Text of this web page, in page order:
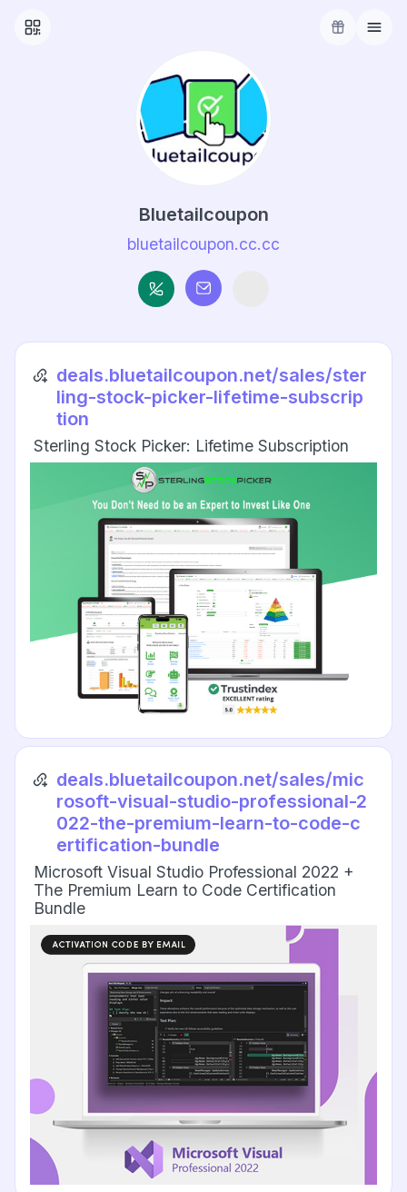
Bluetailcoupon
bluetailcoupon.cc.cc
deals.bluetailcoupon.net/sales/ster
ling-stock-picker-lifetime-subscrip
tion
Sterling Stock Picker: Lifetime Subscription
deals.bluetailcoupon.net/sales/mic
rosoft-visual-studio-professional-2
022-the-premium-learn-to-code-c
ertification-bundle
Microsoft Visual Studio Professional 2022 +
The Premium Learn to Code Certification
Bundle